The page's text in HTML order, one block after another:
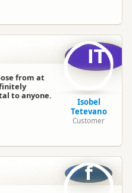
and older
from at
to anyone.
IT
Isobel
Tetevano
Customer
f